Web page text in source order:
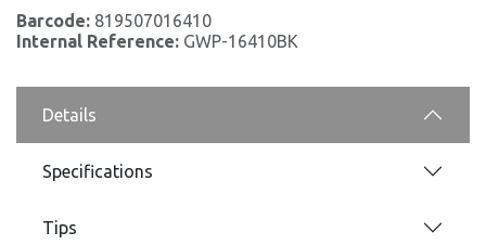
Barcode: 819507016410
Internal Reference: GWP-16410BK
Details
Specifications
Tips